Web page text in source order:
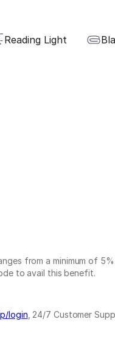
Reading Light
from a minimum of
to avail this benefit.
login , 24/7 Customer